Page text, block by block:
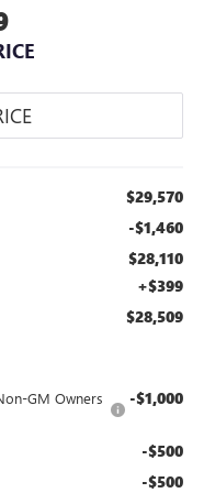
$29,570
-$1,460
$28,110
+$399
$28,509
GM Owners
-$1,000
-$500
-$500